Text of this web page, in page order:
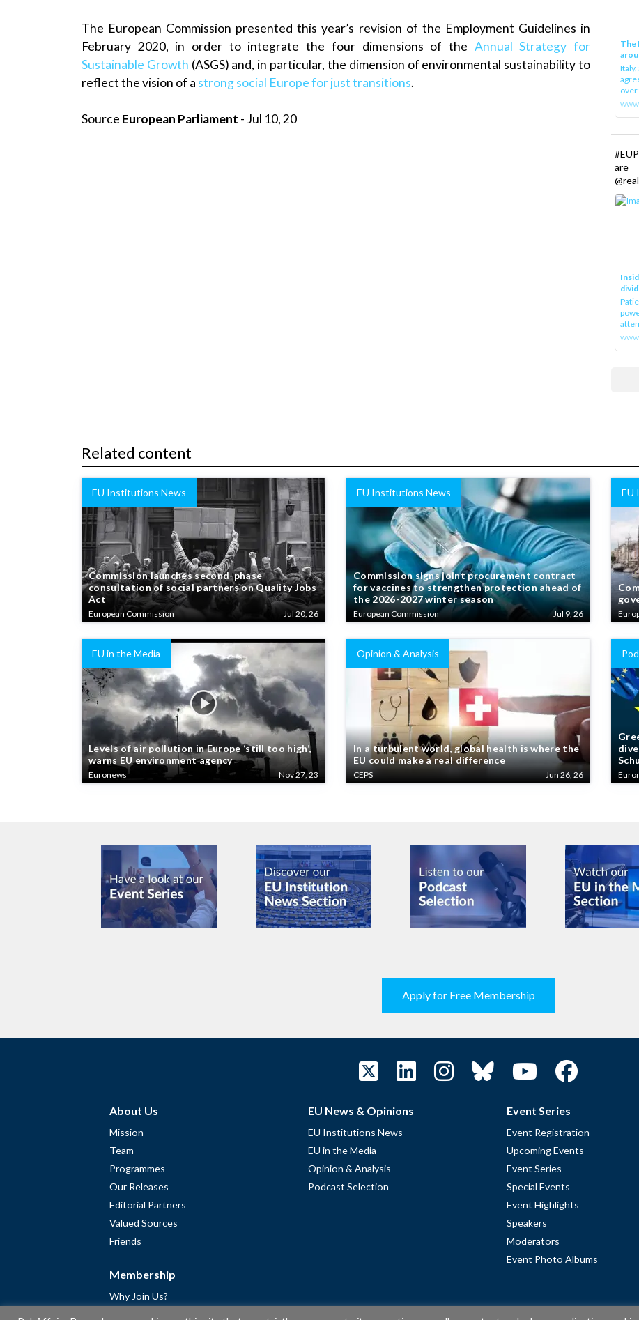
The European Commission presented this year’s revision of the Employment Guidelines in
February 2020, in order to integrate the four dimensions of the Annual Strategy for
Sustainable Growth (ASGS) and, in particular, the dimension of environmental sustainability to
reflect the vision of a strong social Europe for just transitions.
Source European Parliament - Jul 10, 20
The
over
are
Related content
EU Institutions News
Commission launches second-phase
consultation of social partners on Quality Jobs
Act
European Commission Jul 20, 26
EU Institutions News
Commission signs joint procurement contract
for vaccines to strengthen protection ahead of
the 2026-2027 winter season
European Commission Jul 9, 26
EU
EU in the Media
Levels of air pollution in Europe ‘still too high’,
warns EU environment agency
Euronews Nov 27, 23
Opinion & Analysis
In a turbulent world, global health is where the
EU could make a real difference
CEPS Jun 26, 26
Apply for Free Membership
About Us
Mission
Team
Programmes
Our Releases
Editorial Partners
Valued Sources
Friends
Membership
Why Join Us?
EU News & Opinions
EU Institutions News
EU in the Media
Opinion & Analysis
Podcast Selection
Event Series
Event Registration
Upcoming Events
Event Series
Special Events
Event Highlights
Speakers
Moderators
Event Photo Albums